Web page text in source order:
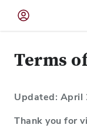
BAR)
Member
Terms
Updated: April
Thank you for